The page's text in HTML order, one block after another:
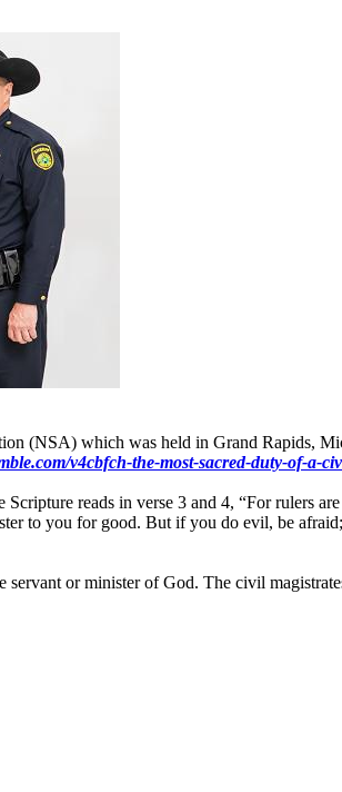
(NSA) which was held in Grand Rapids,
v4cbfch-the-most-sacred-duty-of-a-
reads in verse 3 and 4, “For rulers
to you for good. But if you do evil, be
or minister of God. The civil